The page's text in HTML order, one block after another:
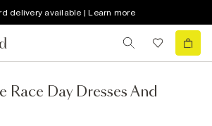
delivery available | Learn more
Race Day Dresses And